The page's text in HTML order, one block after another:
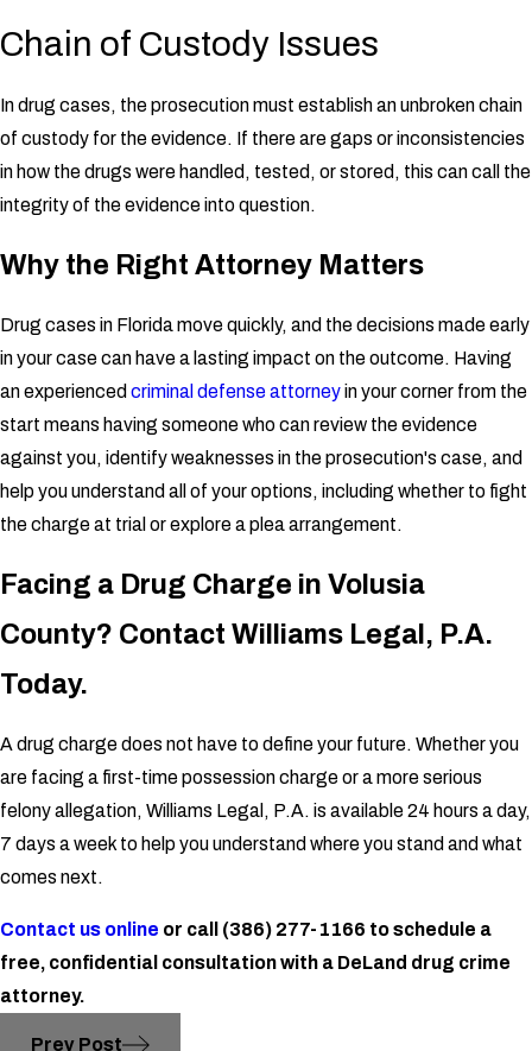
Chain of Custody Issues
In drug cases, the prosecution must establish an unbroken chain
of custody for the evidence. If there are gaps or inconsistencies
in how the drugs were handled, tested, or stored, this can call the
integrity of the evidence into question.
Why the Right Attorney Matters
Drug cases in Florida move quickly, and the decisions made early
in your case can have a lasting impact on the outcome. Having
an experienced criminal defense attorneyin your corner from the
start means having someone who can review the evidence
against you, identify weaknesses in the prosecution's case, and
help you understand all of your options, including whether to fight
the charge at trial or explore a plea arrangement.
Facing a Drug Charge in Volusia
County? Contact Williams Legal, P.A.
Today.
A drug charge does not have to define your future. Whether you
are facing a first-time possession charge or a more serious
felony allegation, Williams Legal, P.A. is available 24 hours a day,
7 days a week to help you understand where you stand and what
comes next.
Contact us online or call (386) 277-1166 to schedule a
free, confidential consultation with a DeLand drug crime
attorney.
Prev Post